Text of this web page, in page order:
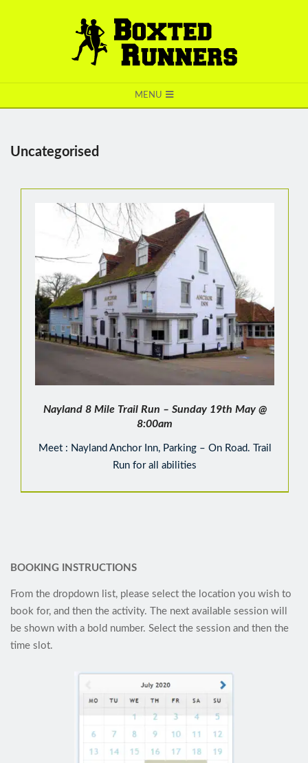
BOXTED
MENU
Uncategorised
Nayland 8 Mile Trail Run – Sunday 19th May @
8:00am
Meet : Nayland Anchor Inn, Parking – On Road. Trail
Run for all abilities
BOOKING INSTRUCTIONS
From the dropdown list, please select the location you wish to
book for, and then the activity. The next available session will
be shown with a bold number. Select the session and then the
time slot.